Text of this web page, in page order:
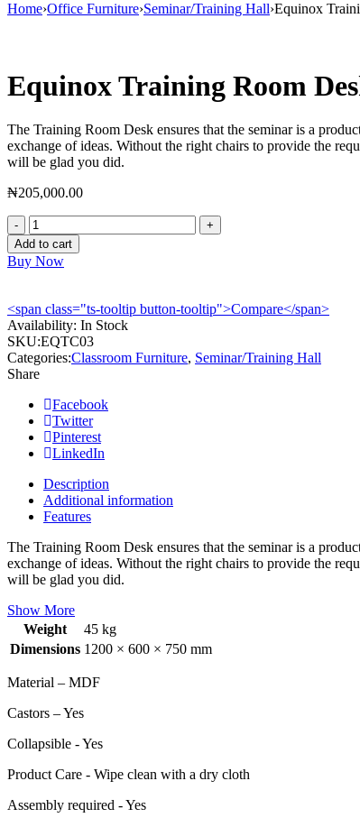
Home›Office Furniture›Seminar/Training Hall›Equinox
Equinox Training Room
The Training Room Desk ensures that the seminar is a
exchange of ideas. Without the right chairs to provide the
will be glad you did.
₦205,000.00
Equinox
Training
Room
Desk
EQTC03
quantity
Add to cart
Buy Now
<span class="ts-tooltip button-tooltip">Compare</span>
Availability: In Stock
SKU:EQTC03
Categories:Classroom Furniture, Seminar/Training Hall
Share
Facebook
Twitter
Pinterest
LinkedIn
Description
Additional information
Features
The Training Room Desk ensures that the seminar is a
exchange of ideas. Without the right chairs to provide the
will be glad you did.
Show More
Weight
45 kg
Dimensions 1200 × 600 × 750 mm
Material – MDF
Castors – Yes
Collapsible - Yes
Product Care - Wipe clean with a dry cloth
Assembly required - Yes